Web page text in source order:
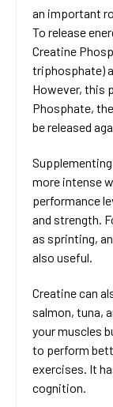
an important
To release
Creatine
triphosphate)
However, this
Phosphate,
be released
more intense
performance
and strength.
as sprinting,
also useful.
Creatine can
salmon, tuna,
your muscles
to perform
exercises. It
cognition.